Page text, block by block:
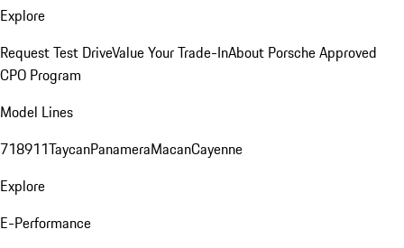
Explore
Request Test DriveValue Your Trade-InAbout Porsche Approved
CPO Program
Model Lines
718911TaycanPanameraMacanCayenne
Explore
E-Performance